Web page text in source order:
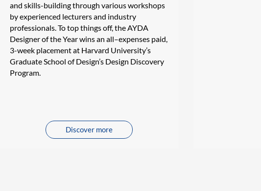
and skills-building through various workshops
by experienced lecturers and industry
professionals. To top things off, the AYDA
Designer of the Year wins an all–expenses paid,
3-week placement at Harvard University’s
Graduate School of Design’s Design Discovery
Program.
Discover more